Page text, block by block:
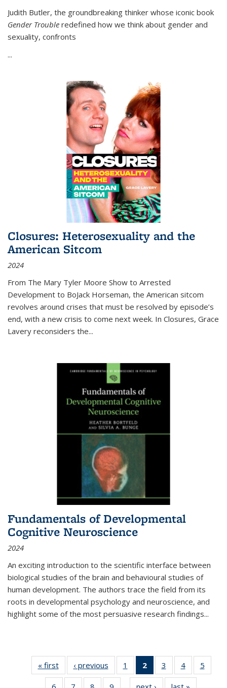
Judith Butler, the groundbreaking thinker whose iconic book
Gender Trouble redefined how we think about gender and
sexuality, confronts
...
Closures: Heterosexuality and the
American Sitcom
2024
From The Mary Tyler Moore Show to Arrested
Development to BoJack Horseman, the American sitcom
revolves around crises that must be resolved by episode’s
end, with a new crisis to come next week. In Closures, Grace
Lavery reconsiders the...
Fundamentals of Developmental
Cognitive Neuroscience
2024
An exciting introduction to the scientific interface between
biological studies of the brain and behavioural studies of
human development. The authors trace the field from its
roots in developmental psychology and neuroscience, and
highlight some of the most persuasive research findings...
« first
Thumbnail
list:
‹ previous
Thumbnail
list:
1
of 11
Thumbnail
2
of 11
Thumbnail
3
of 11
Thumbnail
4
of 11
Thumbnail
5